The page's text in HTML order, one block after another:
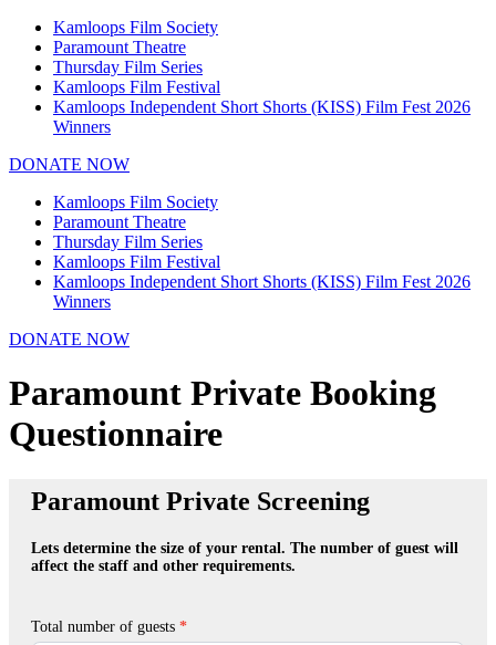
Kamloops Film Society
Paramount Theatre
Thursday Film Series
Kamloops Film Festival
Kamloops Independent Short Shorts (KISS) Film Fest 2026
Winners
DONATE NOW
Kamloops Film Society
Paramount Theatre
Thursday Film Series
Kamloops Film Festival
Kamloops Independent Short Shorts (KISS) Film Fest 2026
Winners
DONATE NOW
Paramount Private Booking
Questionnaire
Paramount
Private
Paramount Private Screening
Lets determine the size of your rental. The number of guest will
affect the staff and other requirements.
Total number of guests *